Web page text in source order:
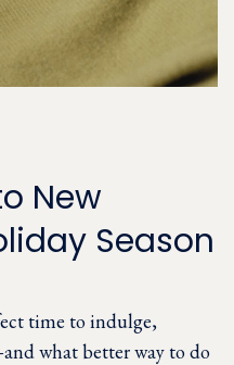
New
Season
time to indulge,
what better way to do